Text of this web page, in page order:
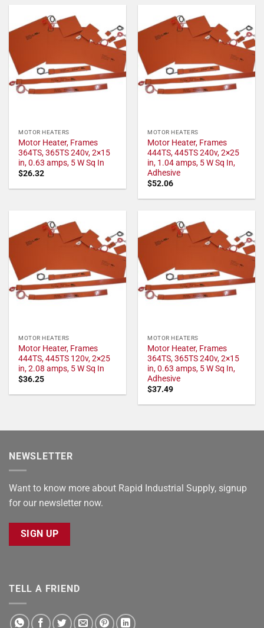
MOTOR HEATERS
Motor Heater, Frames
364TS, 365TS 240v, 2×15
in, 0.63 amps, 5 W Sq In
$26.32
MOTOR HEATERS
Motor Heater, Frames
444TS, 445TS 240v, 2×25
in, 1.04 amps, 5 W Sq In,
Adhesive
$52.06
MOTOR HEATERS
Motor Heater, Frames
444TS, 445TS 120v, 2×25
in, 2.08 amps, 5 W Sq In
$36.25
MOTOR HEATERS
Motor Heater, Frames
364TS, 365TS 240v, 2×15
in, 0.63 amps, 5 W Sq In,
Adhesive
$37.49
NEWSLETTER
Want to know more about Rapid Industrial Supply, signup
for our newsletter now.
SIGN UP
TELL A FRIEND